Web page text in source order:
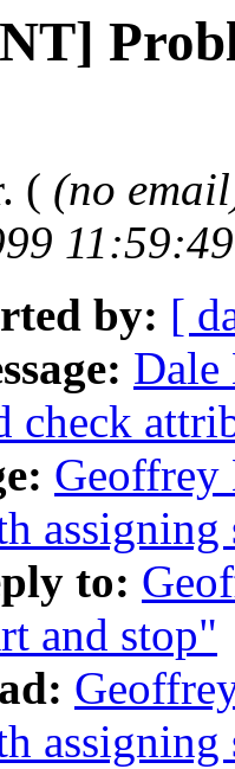
( (no
by: [
Dale
check
assigning
to:
and stop"
assigning